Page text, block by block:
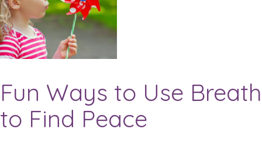
Fun Ways to Use Breath
to Find Peace